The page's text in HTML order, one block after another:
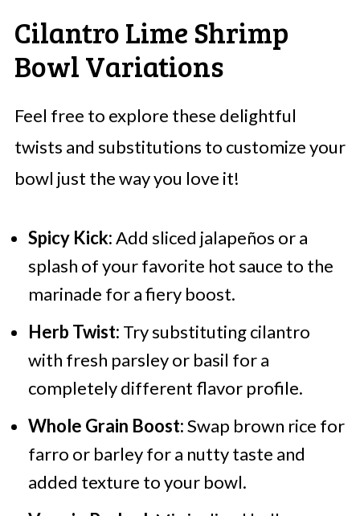
Cilantro Lime Shrimp
Bowl Variations
Feel free to explore these delightful
twists and substitutions to customize your
bowl just the way you love it!
Spicy Kick:Add sliced jalapeños or a
splash of your favorite hot sauce to the
marinade for a fiery boost.
Herb Twist: Try substituting cilantro
with fresh parsley or basil for a
completely different flavor profile.
Whole Grain Boost:Swap brown rice for
farro or barley for a nutty taste and
added texture to your bowl.